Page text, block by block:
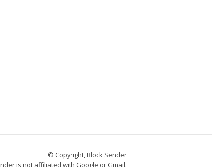
© Copyright, Block Sender
is not affiliated with Google or Gmail.